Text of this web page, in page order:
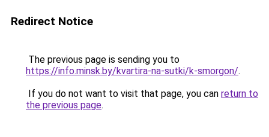
Redirect Notice
The previous page is sending you to
https://info.minsk.by/kvartira-na-sutki/k-smorgon/.
If you do not want to visit that page, you can return to
the previous page.